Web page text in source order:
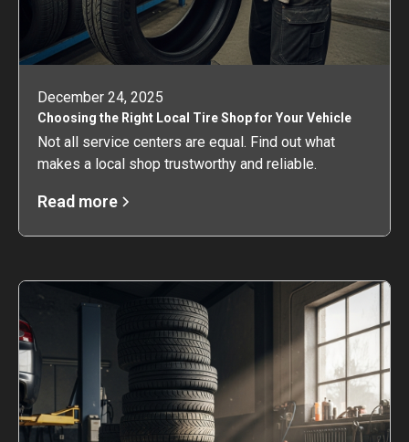
December 24, 2025
Choosing the Right Local Tire Shop for Your Vehicle
Not all service centers are equal. Find out what
makes a local shop trustworthy and reliable.
Read more